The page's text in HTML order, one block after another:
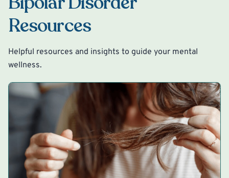
Resources
Helpful resources and insights to guide your mental
wellness.